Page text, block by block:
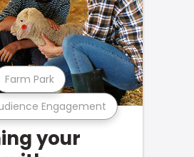
Engagement
Farm Park
your